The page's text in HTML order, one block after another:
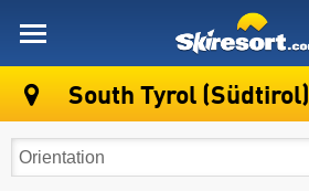
South Tyrol (Südtirol)